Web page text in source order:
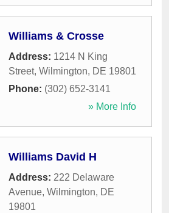
Williams & Crosse
Address: 1214 N King
Street, Wilmington, DE 19801
Phone: (302) 652-3141
» More Info
Williams David H
Address: 222 Delaware
Avenue, Wilmington, DE
19801